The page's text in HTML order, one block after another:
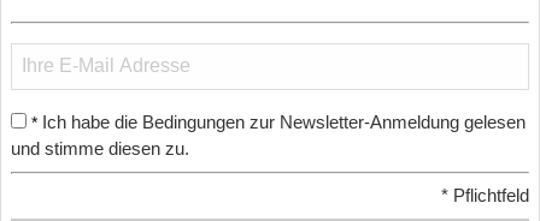
* Ich habe die Bedingungen zur Newsletter-Anmeldung gelesen
und stimme diesen zu.
* Pflichtfeld